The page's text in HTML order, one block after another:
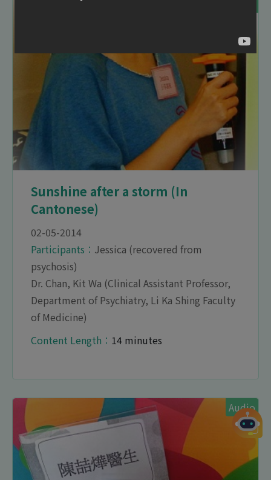
Sunshine after a storm (In
Cantonese)
02-05-2014
Participants︰ Jessica (recovered from
psychosis)
Dr. Chan, Kit Wa (Clinical Assistant Professor,
Department of Psychiatry, Li Ka Shing Faculty
of Medicine)
Content Length︰ 14 minutes
Audio